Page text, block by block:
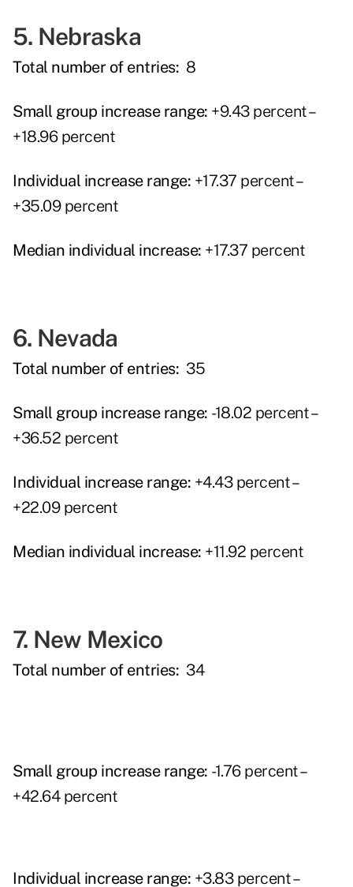
5. Nebraska
Total number of entries: 8
Small group increase range: +9.43 percent –
+18.96 percent
Individual increase range: +17.37 percent –
+35.09 percent
Median individual increase: +17.37 percent
6. Nevada
Total number of entries: 35
Small group increase range: -18.02 percent –
+36.52 percent
Individual increase range: +4.43 percent –
+22.09 percent
Median individual increase: +11.92 percent
7. New Mexico
Total number of entries: 34
Small group increase range: -1.76 percent –
+42.64 percent
Individual increase range: +3.83 percent –